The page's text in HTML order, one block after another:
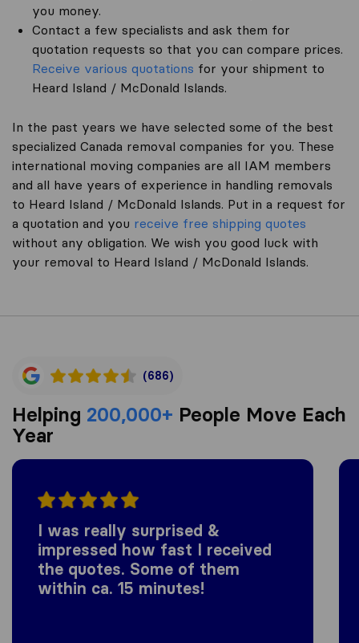
you money.
Contact a few specialists and ask them for
quotation requests so that you can compare prices.
Receive various quotations for your shipment to
Heard Island / McDonald Islands.
In the past years we have selected some of the best
specialized Canada removal companies for you. These
international moving companies are all IAM members
and all have years of experience in handling removals
to Heard Island / McDonald Islands. Put in a request for
a quotation and you receive free shipping quotes
without any obligation. We wish you good luck with
your removal to Heard Island / McDonald Islands.
(686)
Helping 200,000+ People Move Each
Year
I was really surprised &
impressed how fast I received
the quotes. Some of them
within ca. 15 minutes!